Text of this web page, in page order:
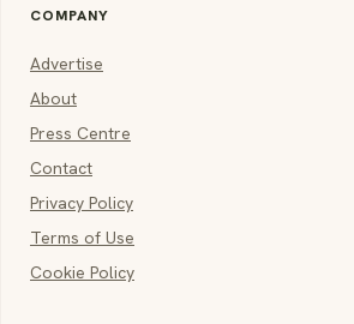
COMPANY
Advertise
About
Press Centre
Contact
Privacy Policy
Terms of Use
Cookie Policy